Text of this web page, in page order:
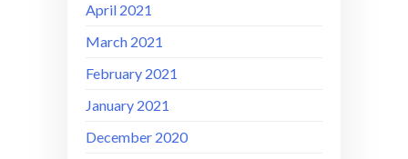
April 2021
March 2021
February 2021
January 2021
December 2020